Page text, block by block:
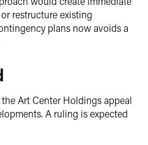
restructure existing
plans now avoids a
Art Center Holdings appeal
A ruling is expected